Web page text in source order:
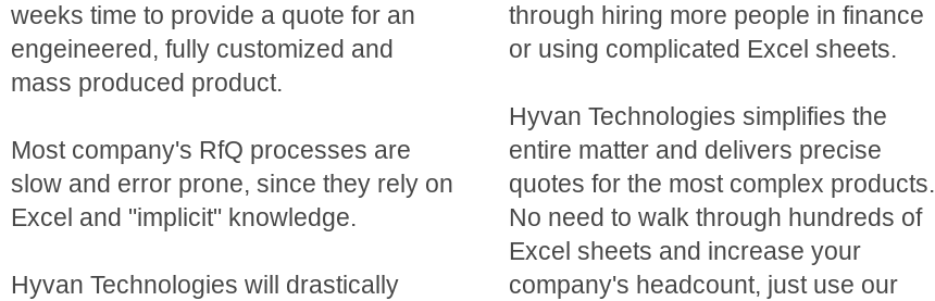
weeks time to provide a quote for an
engeineered, fully customized and
mass produced product.
Most company's RfQ processes are
slow and error prone, since they rely on
Excel and "implicit" knowledge.
Hyvan Technologies will drastically
through hiring more people in finance
or using complicated Excel sheets.
Hyvan Technologies simplifies the
entire matter and delivers precise
quotes for the most complex products.
No need to walk through hundreds of
Excel sheets and increase your
company's headcount, just use our